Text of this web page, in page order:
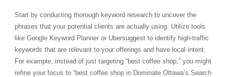
Start by conducting thorough keyword research to uncover the
phrases that your potential clients are actually using. Utilize tools
like Google Keyword Planner or Ubersuggest to identify high-traffic
keywords that are relevant to your offerings and have local intent.
For example, instead of just targeting “best coffee shop,” you might
refine your focus to “best coffee shop in Dominate Ottawa’s Search